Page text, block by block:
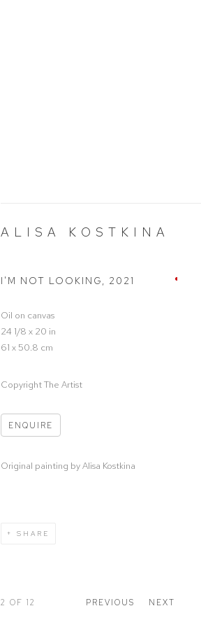
ALISA KOSTKINA
I'M NOT LOOKING, 2021
Oil on canvas
24 1/8 x 20 in
61 x 50.8 cm
Copyright The Artist
ENQUIRE
Original painting by Alisa Kostkina
SHARE
PREVIOUS NEXT
2 OF 12